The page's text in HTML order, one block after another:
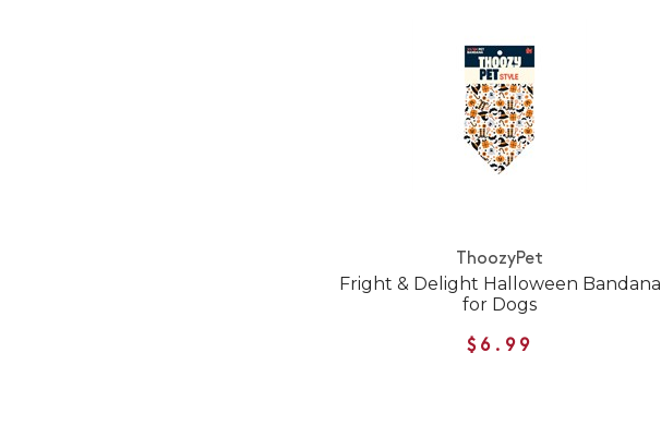
ThoozyPet
Fright & Delight Halloween Bandana
for Dogs
$6.99